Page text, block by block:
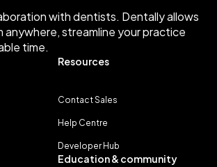
with dentists. Dentally allows
anywhere, streamline your practice
time.
Resources
Contact Sales
Help Centre
Developer Hub
Education & community